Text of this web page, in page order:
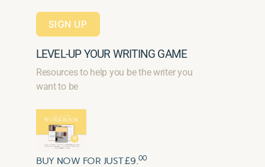
SIGN UP
LEVEL-UP YOUR WRITING GAME
Resources to help you be the writer you
want to be
BUY NOW FOR JUST £9.00